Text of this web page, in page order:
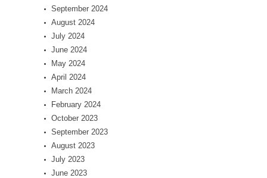
September 2024
August 2024
July 2024
June 2024
May 2024
April 2024
March 2024
February 2024
October 2023
September 2023
August 2023
July 2023
June 2023